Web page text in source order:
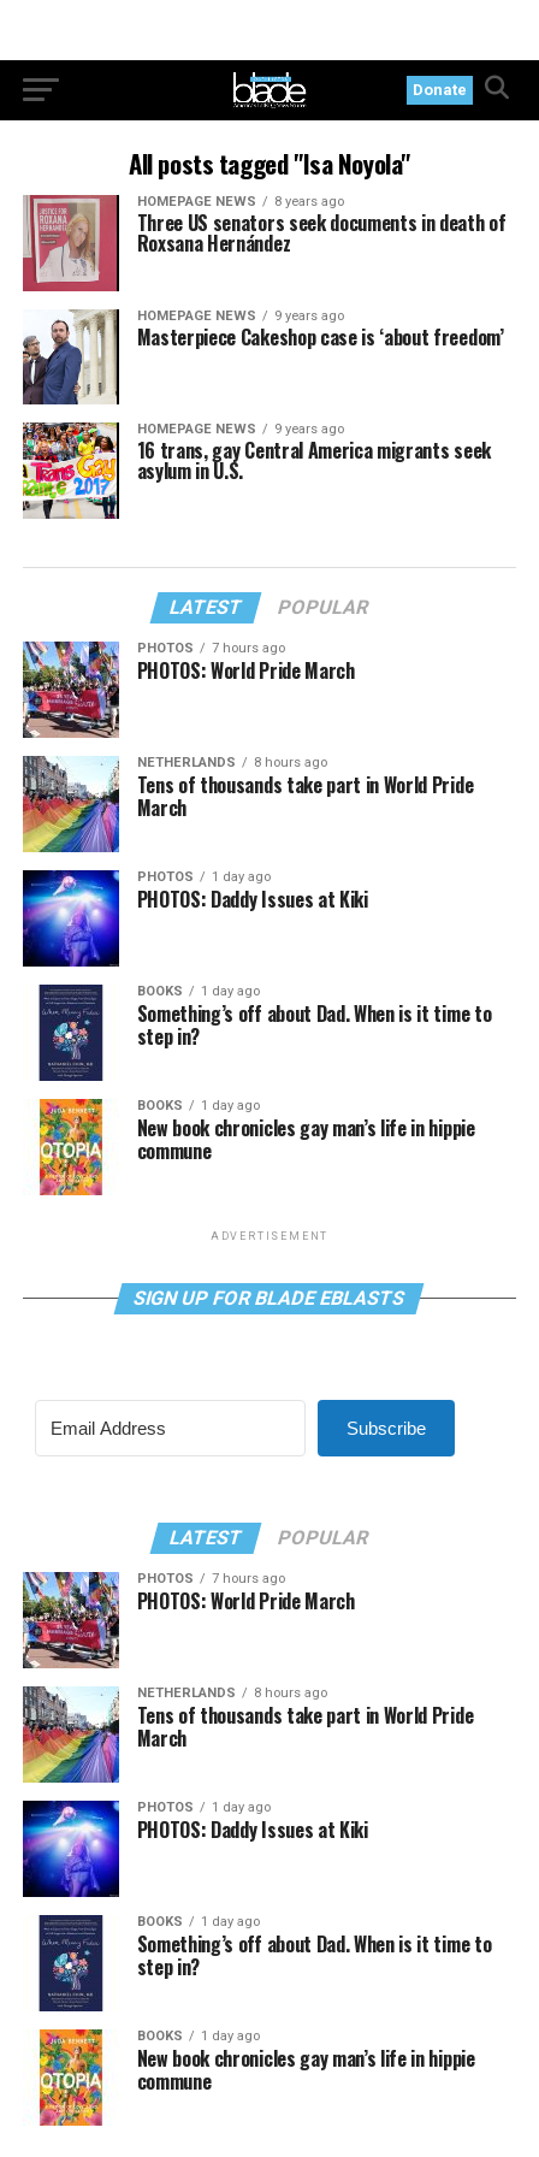
Donate
All posts tagged "Isa Noyola"
HOMEPAGE NEWS 8 years ago
Three US senators seek documents in death of
Roxsana Hernández
HOMEPAGE NEWS 9 years ago
Masterpiece Cakeshop case is ‘about freedom’
HOMEPAGE NEWS 9 years ago
16 trans, gay Central America migrants seek
asylum in U.S.
LATEST POPULAR
PHOTOS 7 hours ago
PHOTOS: World Pride March
NETHERLANDS 8 hours ago
Tens of thousands take part in World Pride
March
PHOTOS 1 day ago
PHOTOS: Daddy Issues at Kiki
BOOKS 1 day ago
Something’s off about Dad. When is it time to
step in?
BOOKS 1 day ago
New book chronicles gay man’s life in hippie
commune
ADVERTISEMENT
SIGN UP FOR BLADE EBLASTS
Subscribe
LATEST POPULAR
PHOTOS 7 hours ago
PHOTOS: World Pride March
NETHERLANDS 8 hours ago
Tens of thousands take part in World Pride
March
PHOTOS 1 day ago
PHOTOS: Daddy Issues at Kiki
BOOKS 1 day ago
Something’s off about Dad. When is it time to
step in?
BOOKS 1 day ago
New book chronicles gay man’s life in hippie
commune